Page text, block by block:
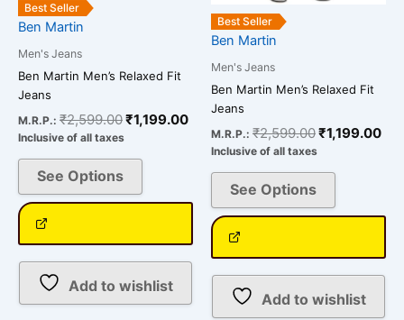
Best Seller
Ben Martin
Men's Jeans
Ben Martin Men’s Relaxed Fit
Jeans
M.R.P.: ₹2,599.00₹1,199.00
Inclusive of all taxes
See Options
Add to wishlist
Best Seller
Ben Martin
Men's Jeans
Ben Martin Men’s Relaxed Fit
Jeans
M.R.P.: ₹2,599.00₹1,199.00
Inclusive of all taxes
See Options
Add to wishlist